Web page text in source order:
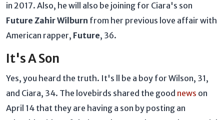
in 2017. Also, he will also be joining for Ciara's son
Future Zahir Wilburn from her previous love affair with
American rapper, Future, 36.
It's A Son
Yes, you heard the truth. It's ll be a boy for Wilson, 31,
and Ciara, 34. The lovebirds shared the good news on
April 14 that they are having a son by posting an